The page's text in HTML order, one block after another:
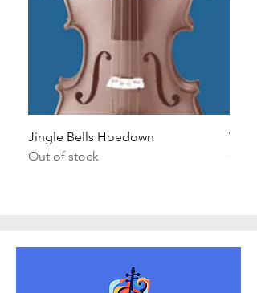
Jingle Bells Hoedown
Out of stock
Wait
Out